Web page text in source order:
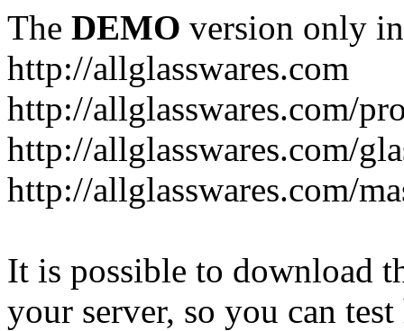
The DEMO version only
http://allglasswares.com
http://allglasswares.com/
http://allglasswares.com/
http://allglasswares.com/
It is possible to download
your server, so you can